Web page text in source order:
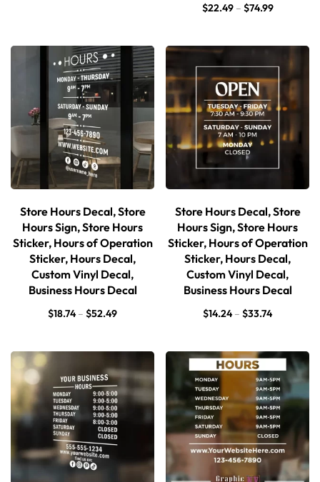
$22.49 – $74.99
Store Hours Decal, Store
Hours Sign, Store Hours
Sticker, Hours of Operation
Sticker, Hours Decal,
Custom Vinyl Decal,
Business Hours Decal
$18.74 – $52.49
Store Hours Decal, Store
Hours Sign, Store Hours
Sticker, Hours of Operation
Sticker, Hours Decal,
Custom Vinyl Decal,
Business Hours Decal
$14.24 – $33.74